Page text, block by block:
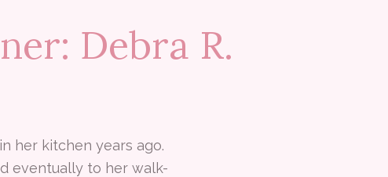
Debra R.
her kitchen years ago.
eventually to her walk-